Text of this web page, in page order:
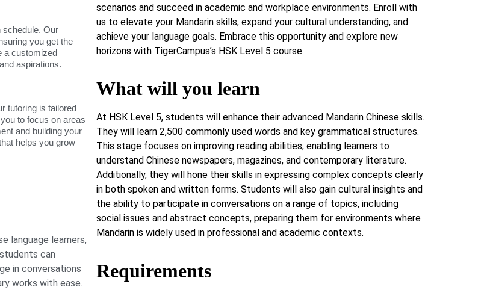
schedule. Our
you get the
a customized
aspirations.
tutoring is tailored
to focus on areas
and building your
helps you grow
language learners,
can
in conversations
works with ease.
scenarios and succeed in academic and workplace environments. Enroll with
us to elevate your Mandarin skills, expand your cultural understanding, and
achieve your language goals. Embrace this opportunity and explore new
horizons with TigerCampus’s HSK Level 5 course.
What will you learn
At HSK Level 5, students will enhance their advanced Mandarin Chinese skills.
They will learn 2,500 commonly used words and key grammatical structures.
This stage focuses on improving reading abilities, enabling learners to
understand Chinese newspapers, magazines, and contemporary literature.
Additionally, they will hone their skills in expressing complex concepts clearly
in both spoken and written forms. Students will also gain cultural insights and
the ability to participate in conversations on a range of topics, including
social issues and abstract concepts, preparing them for environments where
Mandarin is widely used in professional and academic contexts.
Requirements